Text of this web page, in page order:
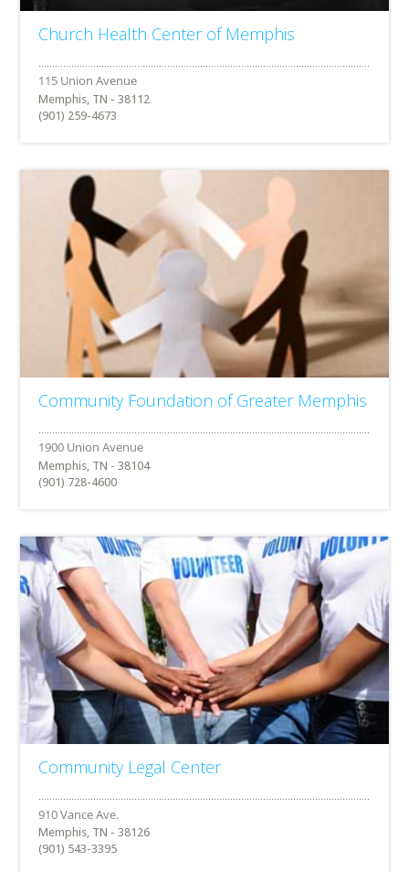
Church Health Center of Memphis
Memphis, TN - 38112
(901) 259-4673
Community Foundation of Greater Memphis
Memphis, TN - 38104
(901) 728-4600
Community Legal Center
Memphis, TN - 38126
(901) 543-3395